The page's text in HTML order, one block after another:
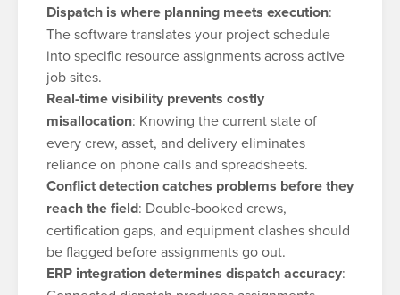
Dispatch is where planning meets execution:
The software translates your project schedule
into specific resource assignments across active
job sites.
Real-time visibility prevents costly
misallocation: Knowing the current state of
every crew, asset, and delivery eliminates
reliance on phone calls and spreadsheets.
Conflict detection catches problems before they
reach the field: Double-booked crews,
certification gaps, and equipment clashes should
be flagged before assignments go out.
ERP integration determines dispatch accuracy: